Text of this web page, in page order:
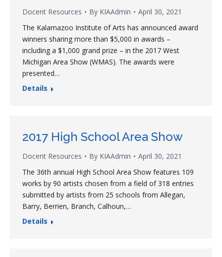
Docent Resources By KIAAdmin
April 30, 2021
The Kalamazoo Institute of Arts has announced award
winners sharing more than $5,000 in awards –
including a $1,000 grand prize – in the 2017 West
Michigan Area Show (WMAS). The awards were
presented…
Details
2017 High School Area Show
Docent Resources By KIAAdmin
April 30, 2021
The 36th annual High School Area Show features 109
works by 90 artists chosen from a field of 318 entries
submitted by artists from 25 schools from Allegan,
Barry, Berrien, Branch, Calhoun,…
Details